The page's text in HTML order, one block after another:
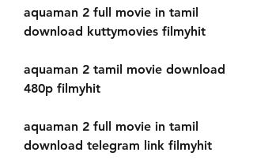
aquaman 2 full movie in tamil
download kuttymovies filmyhit
aquaman 2 tamil movie download
480p filmyhit
aquaman 2 full movie in tamil
download telegram link filmyhit